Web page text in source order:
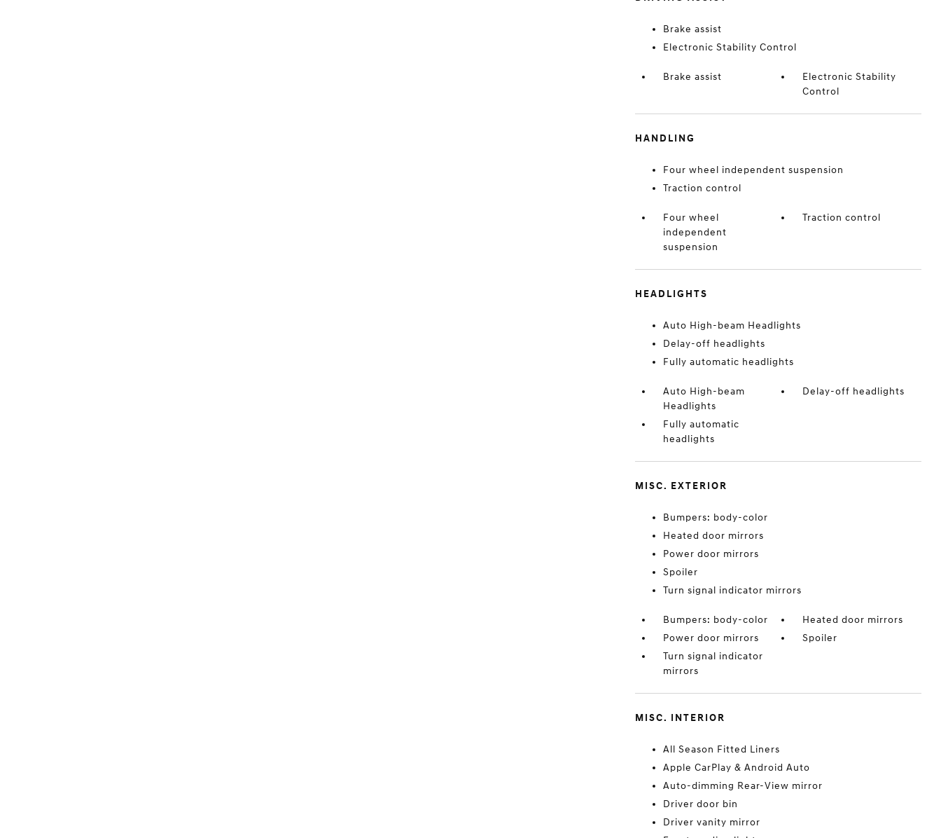
Brake assist
Electronic Stability Control
Brake assist
Electronic Stability
Control
HANDLING
Four wheel independent suspension
Traction control
Four wheel
independent
suspension
Traction control
HEADLIGHTS
Auto High-beam Headlights
Delay-off headlights
Fully automatic headlights
Auto High-beam
Headlights
Delay-off headlights
Fully automatic
headlights
MISC. EXTERIOR
Bumpers: body-color
Heated door mirrors
Power door mirrors
Spoiler
Turn signal indicator mirrors
Bumpers: body-color
Heated door mirrors
Power door mirrors
Spoiler
Turn signal indicator
mirrors
MISC. INTERIOR
All Season Fitted Liners
Apple CarPlay & Android Auto
Auto-dimming Rear-View mirror
Driver door bin
Driver vanity mirror